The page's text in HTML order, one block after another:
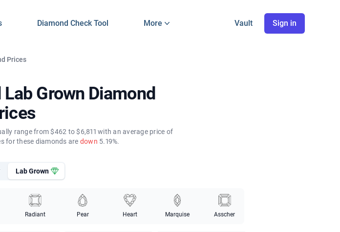
Diamond Check Tool More Vault Sign in
Prices
Grown Diamond
range from $462 to $6,811 with an average price of
for these diamonds are down 5.19%.
Lab Grown
Radiant Pear Heart Marquise Asscher